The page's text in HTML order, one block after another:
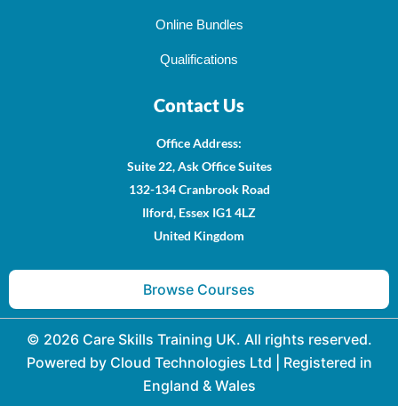
Online Bundles
Qualifications
Contact Us
Office Address:
Suite 22, Ask Office Suites
132-134 Cranbrook Road
Ilford, Essex IG1 4LZ
United Kingdom
Browse Courses
© 2026 Care Skills Training UK. All rights reserved.
Powered by Cloud Technologies Ltd | Registered in
England & Wales